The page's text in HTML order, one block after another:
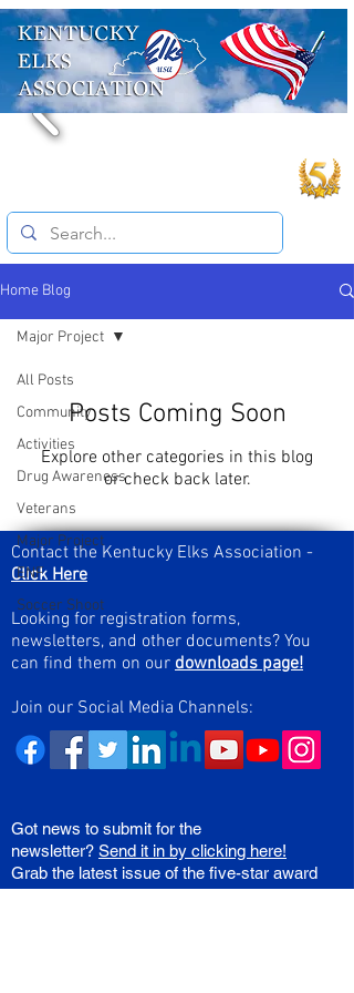
Home Blog
All Posts
Community
Activities
Drug Awareness
Veterans
Major Project
ENF
Soccer Shoot
Major Project
Posts Coming Soon
Explore other categories in this blog
or check back later.
Contact the Kentucky Elks Association -
Click Here
Looking for registration forms,
newsletters, and other documents? You
can find them on our downloads page!
Join our Social Media Channels:
Got news to submit for the
newsletter? Send it in by clicking here!
Grab the latest issue of the five-star award
winning KY Elks State Newsletter right